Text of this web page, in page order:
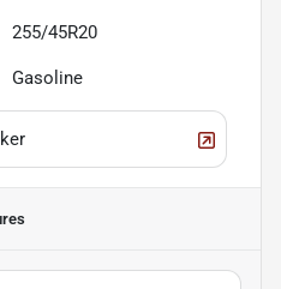
255/45R20
Gasoline